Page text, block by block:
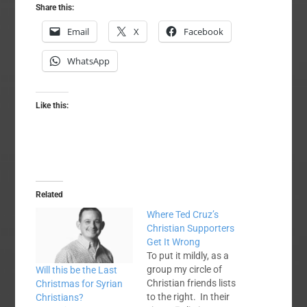
Share this:
Email X Facebook
WhatsApp
Like this:
Related
Will this be the Last
Christmas for Syrian
Christians?
Where Ted Cruz’s
Christian Supporters
Get It Wrong
To put it mildly, as a
group my circle of
Christian friends lists
to the right. In their